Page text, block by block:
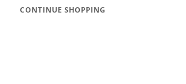
CONTINUE SHOPPING